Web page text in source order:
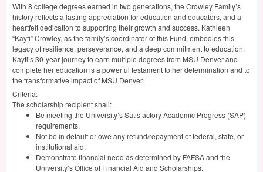
With 8 college degrees earned in two generations, the Crowley Family’s
history reflects a lasting appreciation for education and educators, and a
heartfelt dedication to supporting their growth and success. Kathleen
“Kayti” Crowley, as the family’s coordinator of this Fund, embodies this
legacy of resilience, perseverance, and a deep commitment to education.
Kayti’s 30-year journey to earn multiple degrees from MSU Denver and
complete her education is a powerful testament to her determination and to
the transformative impact of MSU Denver.
Criteria:
The scholarship recipient shall:
Be meeting the University’s Satisfactory Academic Progress (SAP)
requirements.
Not be in default or owe any refund/repayment of federal, state, or
institutional aid.
Demonstrate financial need as determined by FAFSAand the
University’s Office of Financial Aid and Scholarships.